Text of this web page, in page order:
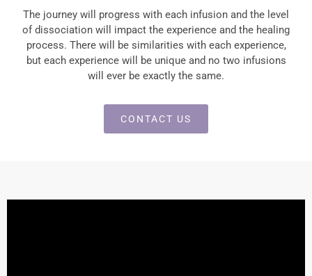
The journey will progress with each infusion and the level
of dissociation will impact the experience and the healing
process. There will be similarities with each experience,
but each experience will be unique and no two infusions
will ever be exactly the same.
CONTACT US